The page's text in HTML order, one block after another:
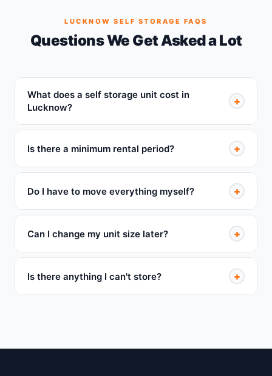
LUCKNOW SELF STORAGE FAQS
Questions We Get Asked a Lot
What does a self storage unit cost in
Lucknow?
+
Is there a minimum rental period? +
Do I have to move everything myself? +
Can I change my unit size later? +
Is there anything I can't store? +